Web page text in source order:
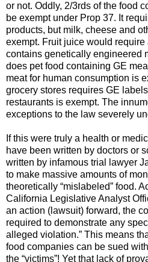
or not. Oddly, 2/3rds of the food
be exempt under Prop 37. It
products, but milk, cheese and
exempt. Fruit juice would
contains genetically engineered
does pet food containing GE
meat for human consumption is
grocery stores requires GE
restaurants is exempt. The
exceptions to the law severely
If this were truly a health or
have been written by doctors or
written by infamous trial lawyer
to make massive amounts of
theoretically “mislabeled” food.
California Legislative Analyst
an action (lawsuit) forward, the
required to demonstrate any
alleged violation.” This means
food companies can be sued
the “victims”! Yet that lack of